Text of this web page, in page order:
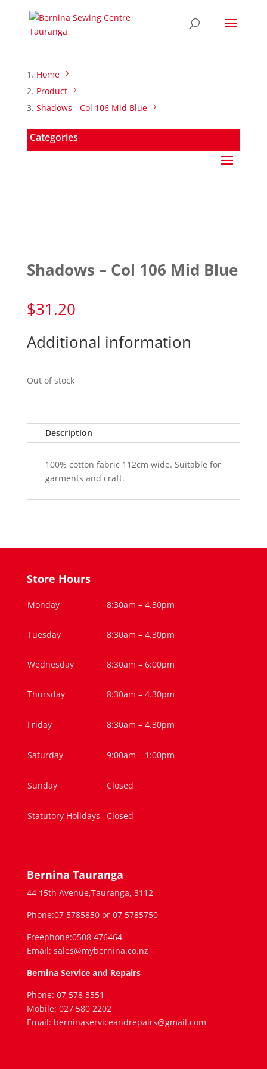
Home
Product
Shadows - Col 106 Mid Blue
Categories
Shadows – Col 106 Mid Blue
$31.20
Additional information
Out of stock
Description
100% cotton fabric 112cm wide. Suitable for
garments and craft.
Store Hours
Monday 8:30am – 4.30pm
Tuesday 8:30am – 4.30pm
Wednesday 8:30am – 6:00pm
Thursday 8:30am – 4.30pm
Friday 8:30am – 4.30pm
Saturday 9:00am – 1:00pm
Sunday Closed
Statutory Holidays Closed
Bernina Tauranga
44 15th Avenue,Tauranga, 3112
Phone:07 5785850 or 07 5785750
Freephone:0508 476464
Email: sales@mybernina.co.nz
Bernina Service and Repairs
Phone: 07 578 3551
Mobile: 027 580 2202
Email: berninaserviceandrepairs@gmail.com